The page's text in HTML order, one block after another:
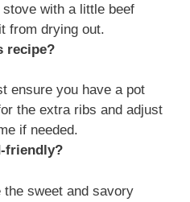
stove with a little beef
from drying out.
recipe?
ensure you have a pot
the extra ribs and adjust
if needed.
friendly?
the sweet and savory